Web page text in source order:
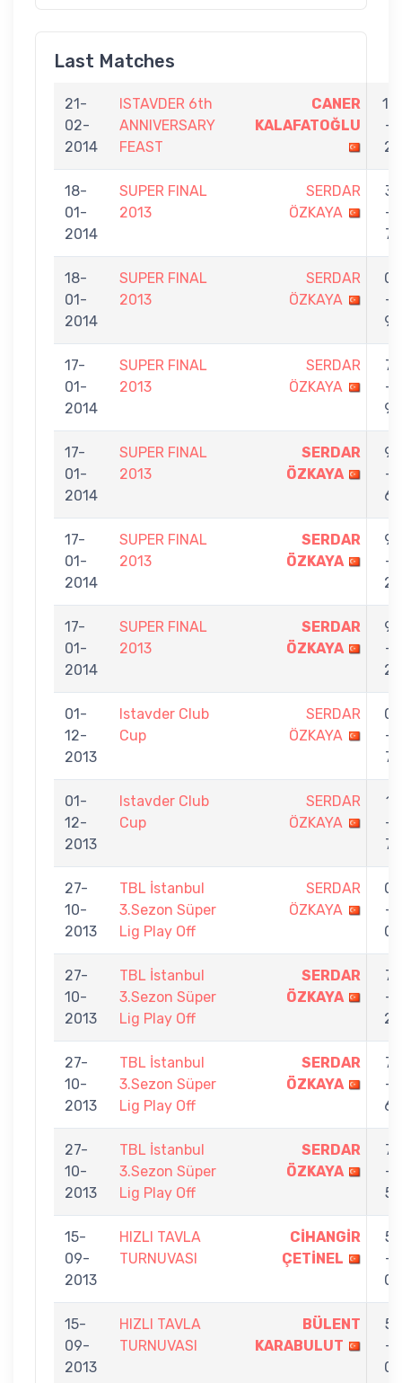
Last Matches
21-
02-
2014
ISTAVDER 6th
ANNIVERSARY
FEAST
CANER
KALAFATOĞLU
11
-
2
18-
01-
2014
SUPER FINAL
2013
SERDAR
ÖZKAYA
3
-
7
18-
01-
2014
SUPER FINAL
2013
SERDAR
ÖZKAYA
0
-
9
17-
01-
2014
SUPER FINAL
2013
SERDAR
ÖZKAYA
7
-
9
17-
01-
2014
SUPER FINAL
2013
SERDAR
ÖZKAYA
9
-
6
17-
01-
2014
SUPER FINAL
2013
SERDAR
ÖZKAYA
9
-
2
17-
01-
2014
SUPER FINAL
2013
SERDAR
ÖZKAYA
9
-
2
01-
12-
2013
Istavder Club
Cup
SERDAR
ÖZKAYA
0
-
7
01-
12-
2013
Istavder Club
Cup
SERDAR
ÖZKAYA
1
-
7
27-
10-
2013
TBL İstanbul
3.Sezon Süper
Lig Play Off
SERDAR
ÖZKAYA
0
-
0
27-
10-
2013
TBL İstanbul
3.Sezon Süper
Lig Play Off
SERDAR
ÖZKAYA
7
-
2
27-
10-
2013
TBL İstanbul
3.Sezon Süper
Lig Play Off
SERDAR
ÖZKAYA
7
-
6
27-
10-
2013
TBL İstanbul
3.Sezon Süper
Lig Play Off
SERDAR
ÖZKAYA
7
-
5
15-
09-
2013
HIZLI TAVLA
TURNUVASI
CİHANGİR
ÇETİNEL
5
-
0
15-
09-
2013
HIZLI TAVLA
TURNUVASI
BÜLENT
KARABULUT
5
-
0